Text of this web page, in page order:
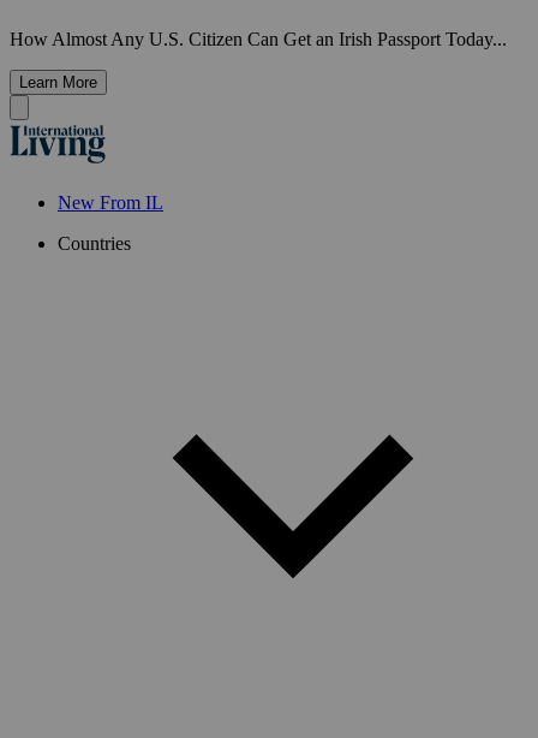
How Almost Any U.S. Citizen Can Get an Irish Passport Today...
Learn More
New From IL
Countries